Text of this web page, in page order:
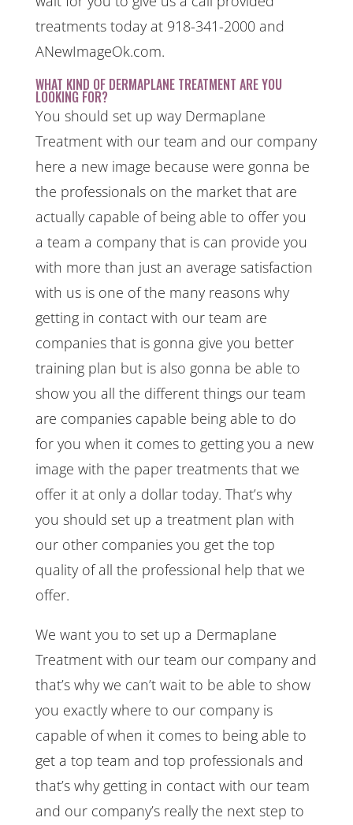
treatments today at 918-341-2000 and
ANewImageOk.com.
WHAT KIND OF DERMAPLANE TREATMENT ARE YOU
LOOKING FOR?
You should set up way Dermaplane
Treatment with our team and our company
here a new image because were gonna be
the professionals on the market that are
actually capable of being able to offer you
a team a company that is can provide you
with more than just an average satisfaction
with us is one of the many reasons why
getting in contact with our team are
companies that is gonna give you better
training plan but is also gonna be able to
show you all the different things our team
are companies capable being able to do
for you when it comes to getting you a new
image with the paper treatments that we
offer it at only a dollar today. That’s why
you should set up a treatment plan with
our other companies you get the top
quality of all the professional help that we
offer.
We want you to set up a Dermaplane
Treatment with our team our company and
that’s why we can’t wait to be able to show
you exactly where to our company is
capable of when it comes to being able to
get a top team and top professionals and
that’s why getting in contact with our team
and our company’s really the next step to